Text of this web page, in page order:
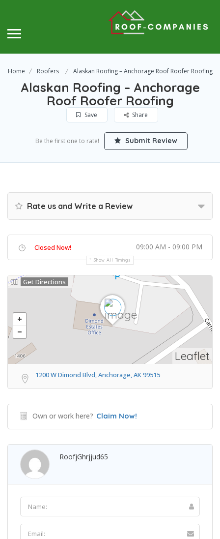
Home Roofers Alaskan Roofing – Anchorage Roof Roofer Roofing
Alaskan Roofing – Anchorage
Roof Roofer Roofing
Save Share
Be the first one to rate! Submit Review
Rate us and Write a Review
Closed Now! 09:00 AM - 09:00 PM
Show All Timings
Leaflet
Get Directions
1200 W Dimond Blvd, Anchorage, AK 99515
Own or work here? Claim Now!
RoofjGhrjjud65